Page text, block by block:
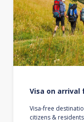
Visa on arrival
Visa-free
citizens &